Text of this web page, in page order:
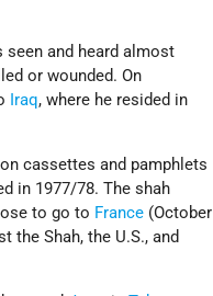
seen and heard almost
or wounded. On
Iraq, where he resided in
cassettes and pamphlets
in 1977/78. The shah
to go to France (October
the Shah, the U.S., and